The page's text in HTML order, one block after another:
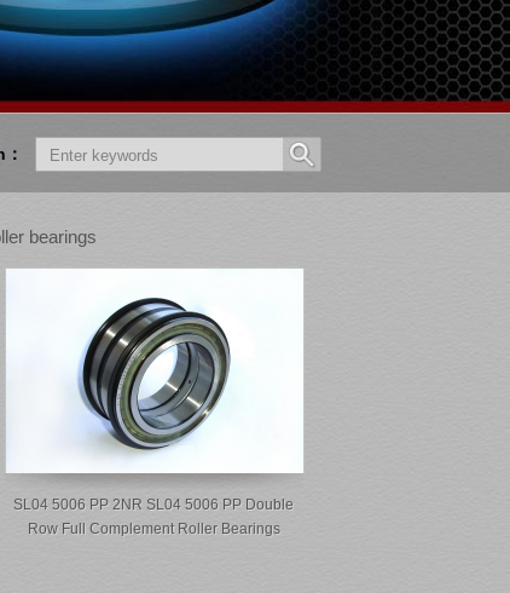
bearings
SL04 5006 PP 2NR SL04 5006 PP Double
Row Full Complement Roller Bearings